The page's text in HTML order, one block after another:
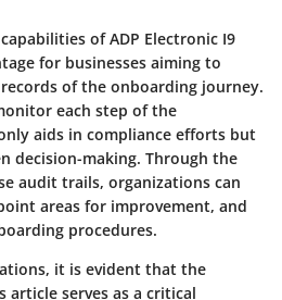
of ADP Electronic I9
for businesses aiming to
of the onboarding journey.
each step of the
aids in compliance efforts but
decision-making. Through the
audit trails, organizations can
areas for improvement, and
procedures.
it is evident that the
article serves as a critical